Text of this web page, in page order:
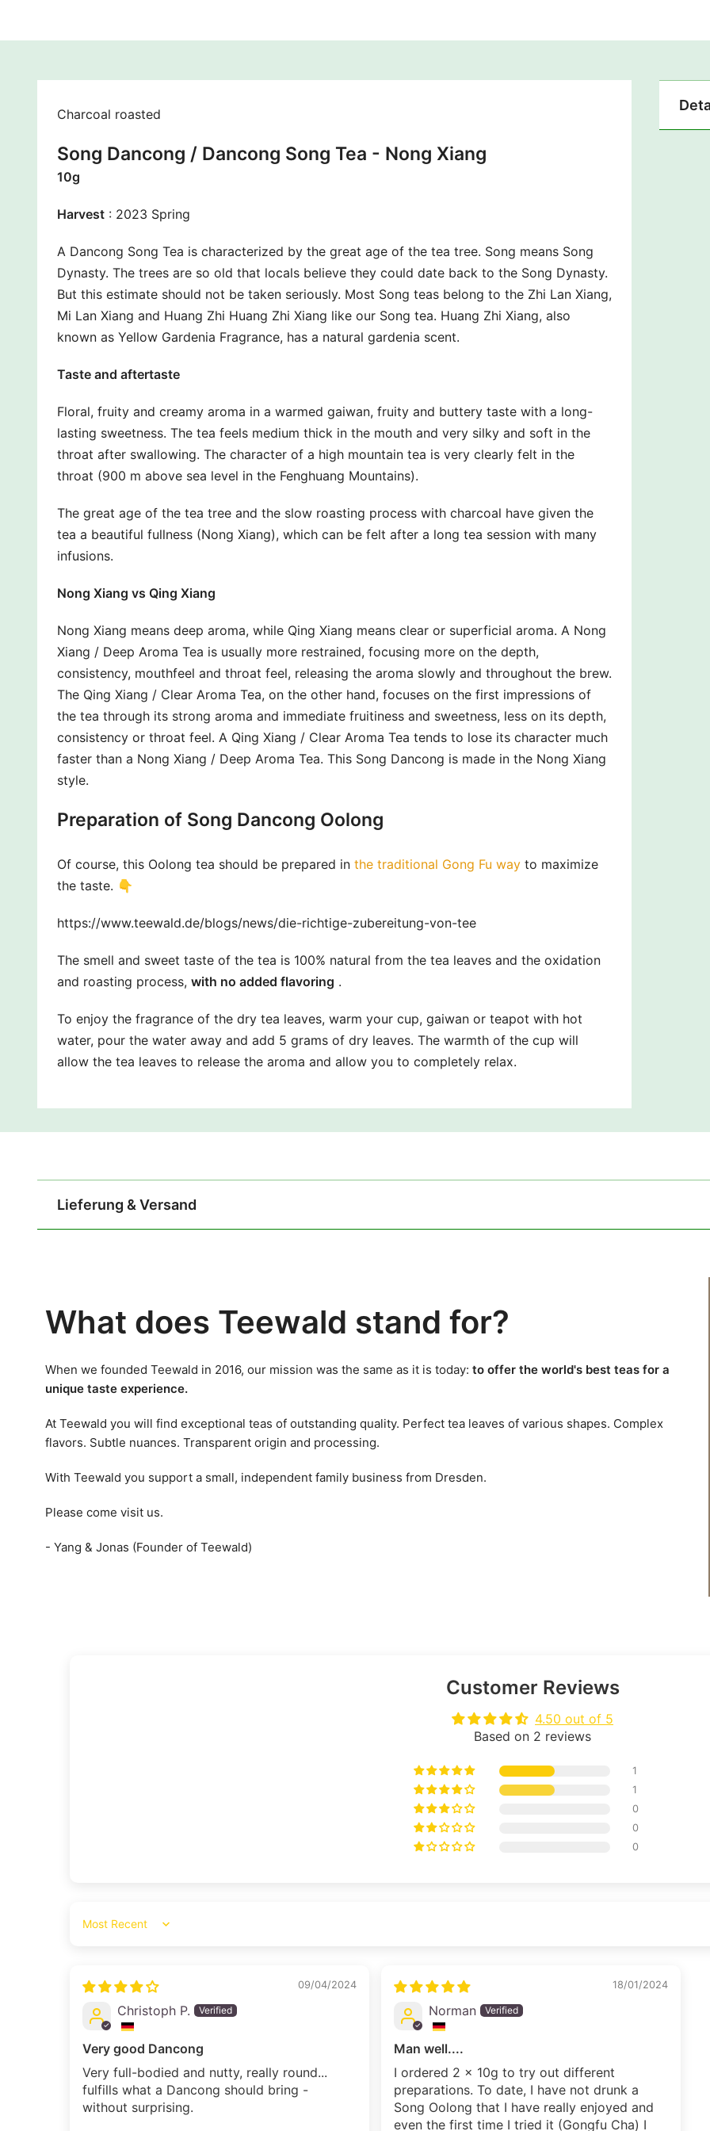
Charcoal roasted
Song Dancong / Dancong Song Tea - Nong Xiang
10g
Harvest : 2023 Spring
A Dancong Song Tea is characterized by the great age of the tea tree. Song means Song
Dynasty. The trees are so old that locals believe they could date back to the Song Dynasty.
But this estimate should not be taken seriously. Most Song teas belong to the Zhi Lan Xiang,
Mi Lan Xiang and Huang Zhi Huang Zhi Xiang like our Song tea. Huang Zhi Xiang, also
known as Yellow Gardenia Fragrance, has a natural gardenia scent.
Taste and aftertaste
Floral, fruity and creamy aroma in a warmed gaiwan, fruity and buttery taste with a long-
lasting sweetness. The tea feels medium thick in the mouth and very silky and soft in the
throat after swallowing. The character of a high mountain tea is very clearly felt in the
throat (900 m above sea level in the Fenghuang Mountains).
The great age of the tea tree and the slow roasting process with charcoal have given the
tea a beautiful fullness (Nong Xiang), which can be felt after a long tea session with many
infusions.
Nong Xiang vs Qing Xiang
Nong Xiang means deep aroma, while Qing Xiang means clear or superficial aroma. A Nong
Xiang / Deep Aroma Tea is usually more restrained, focusing more on the depth,
consistency, mouthfeel and throat feel, releasing the aroma slowly and throughout the brew.
The Qing Xiang / Clear Aroma Tea, on the other hand, focuses on the first impressions of
the tea through its strong aroma and immediate fruitiness and sweetness, less on its depth,
consistency or throat feel. A Qing Xiang / Clear Aroma Tea tends to lose its character much
faster than a Nong Xiang / Deep Aroma Tea. This Song Dancong is made in the Nong Xiang
style.
Preparation of Song Dancong Oolong
Of course, this Oolong tea should be prepared in the traditional Gong Fu way to maximize
the taste. 👇
https://www.teewald.de/blogs/news/die-richtige-zubereitung-von-tee
The smell and sweet taste of the tea is 100% natural from the tea leaves and the oxidation
and roasting process, with no added flavoring .
To enjoy the fragrance of the dry tea leaves, warm your cup, gaiwan or teapot with hot
water, pour the water away and add 5 grams of dry leaves. The warmth of the cup will
allow the tea leaves to release the aroma and allow you to completely relax.
Lieferung & Versand
What does Teewald stand for?
When we founded Teewald in 2016, our mission was the same as it is today: to offer the world's best teas for a
unique taste experience.
At Teewald you will find exceptional teas of outstanding quality. Perfect tea leaves of various shapes. Complex
flavors. Subtle nuances. Transparent origin and processing.
With Teewald you support a small, independent family business from Dresden.
Please come visit us.
- Yang & Jonas (Founder of Teewald)
Customer Reviews
4.50 out of 5
Based on 2 reviews
1
1
0
0
0
Sort by
09/04/2024
Christoph P.
Very good Dancong
Very full-bodied and nutty, really round...
fulfills what a Dancong should bring -
without surprising.
18/01/2024
Norman
Man well....
I ordered 2 x 10g to try out different
preparations. To date, I have not drunk a
Song Oolong that I have really enjoyed and
even the first time I tried it (Gongfu Cha) I